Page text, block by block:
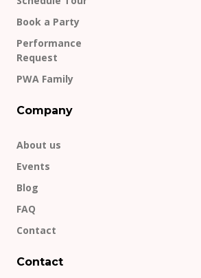
Book a Party
Performance
Request
PWA Family
Company
About us
Events
Blog
FAQ
Contact
Contact